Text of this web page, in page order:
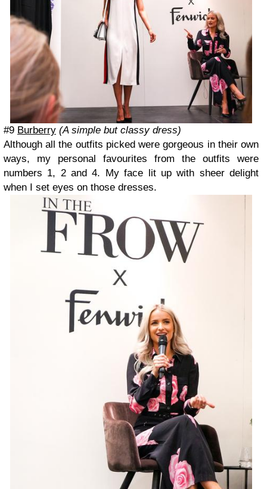
#9 Burberry (A simple but classy dress)
Although all the outfits picked were gorgeous in their own
ways, my personal favourites from the outfits were
numbers 1, 2 and 4. My face lit up with sheer delight
when I set eyes on those dresses.